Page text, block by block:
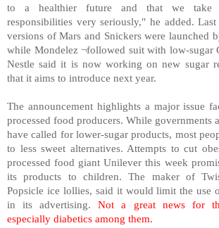
to a healthier future and that we take
responsibilities very seriously," he added.
versions of Mars and Snickers were launched
while Mondelez ¬followed suit with low-sugar
Nestle said it is now working on new sugar
that it aims to introduce next year.
The announcement highlights a major issue
processed food producers. While governments
have called for lower-sugar products, most
to less sweet alternatives. Attempts to cut
processed food giant Unilever this week
its products to children. The maker of
Popsicle ice lollies, said it would limit the use
in its advertising.Not a great news for
especially diabetics among them.